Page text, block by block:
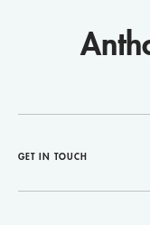
GET IN TOUCH